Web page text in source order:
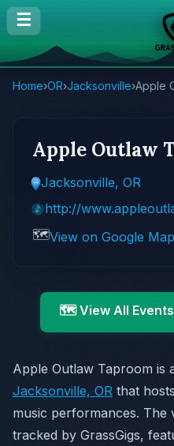
☰
Home›OR›Jacksonville›Apple
Apple Outlaw
Jacksonville, OR
http://
🗺️View on Google
🗺️ View All
Apple Outlaw Taproom is
Jacksonville, OR that
music performances. The
tracked by GrassGigs,